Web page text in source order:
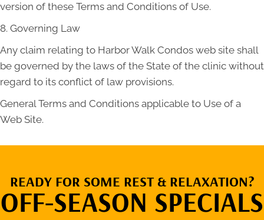
version of these Terms and Conditions of Use.
8. Governing Law
Any claim relating to Harbor Walk Condos web site shall
be governed by the laws of the State of the clinic without
regard to its conflict of law provisions.
General Terms and Conditions applicable to Use of a
Web Site.
READY FOR SOME REST & RELAXATION?
OFF-SEASON SPECIALS